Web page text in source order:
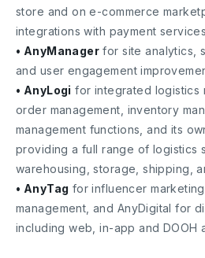
store and on e-commerce
integrations with payment services
• AnyManager for site analytics,
and user engagement
• AnyLogi for integrated logistics
order management, inventory
management functions, and its
providing a full range of logistics
warehousing, storage, shipping,
• AnyTag for influencer
management, and AnyDigital for
including web, in-app and DOOH